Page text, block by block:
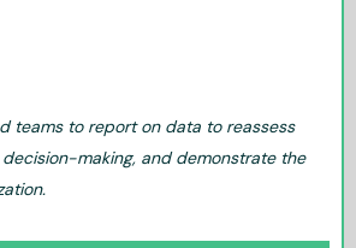
teams to report on data to reassess
making, and demonstrate the